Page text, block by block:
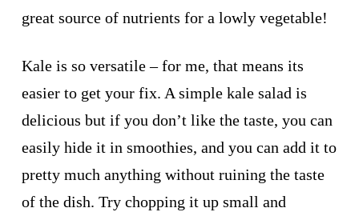
great source of nutrients for a lowly vegetable!
Kale is so versatile – for me, that means its
easier to get your fix. A simple kale salad is
delicious but if you don’t like the taste, you can
easily hide it in smoothies, and you can add it to
pretty much anything without ruining the taste
of the dish. Try chopping it up small and